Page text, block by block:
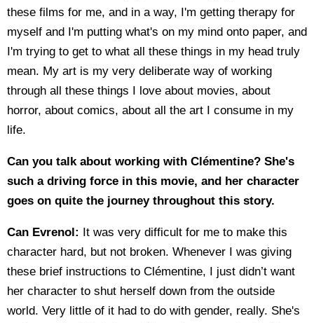
these films for me, and in a way, I'm getting therapy for
myself and I'm putting what's on my mind onto paper, and
I'm trying to get to what all these things in my head truly
mean. My art is my very deliberate way of working
through all these things I love about movies, about
horror, about comics, about all the art I consume in my
life.
Can you talk about working with Clémentine? She's
such a driving force in this movie, and her character
goes on quite the journey throughout this story.
Can Evrenol: It was very difficult for me to make this
character hard, but not broken. Whenever I was giving
these brief instructions to Clémentine, I just didn’t want
her character to shut herself down from the outside
world. Very little of it had to do with gender, really. She's